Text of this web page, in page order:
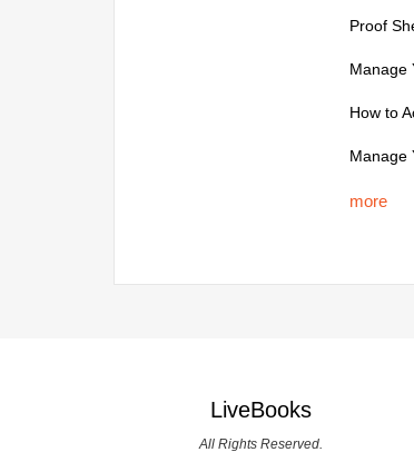
Proof
Manage
How to
Manage
more
LiveBooks
All Rights Reserved.